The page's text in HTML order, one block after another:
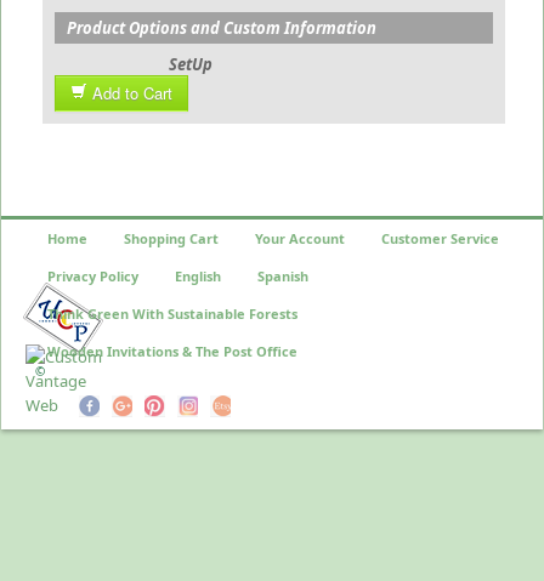
Product Options and Custom Information
SetUp
Add to Cart
©
Home Shopping Cart Your Account Customer Service
Privacy Policy English Spanish
Think Green With Sustainable Forests
Wooden Invitations & The Post Office